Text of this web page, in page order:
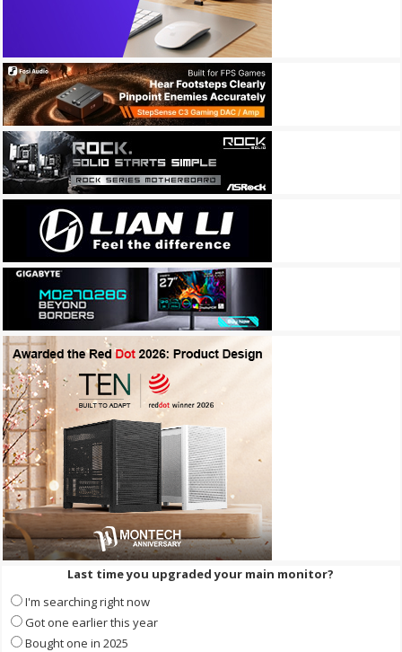
Last time you upgraded your main monitor?
I'm searching right now
Got one earlier this year
Bought one in 2025